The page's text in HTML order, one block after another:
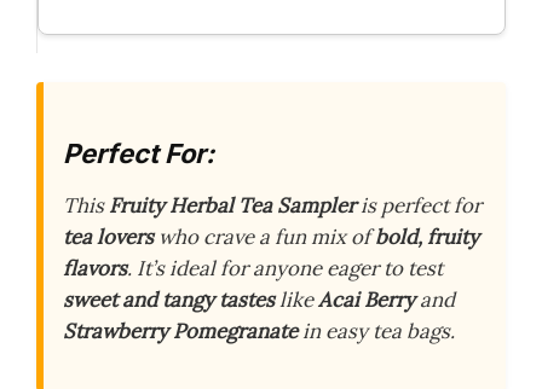
Perfect For:
ThisFruity Herbal Tea Sampleris perfect for
tea loverswho crave a fun mix ofbold, fruity
flavors. It’s ideal for anyone eager to test
sweet and tangy tasteslikeAcai Berryand
Strawberry Pomegranatein easy tea bags.